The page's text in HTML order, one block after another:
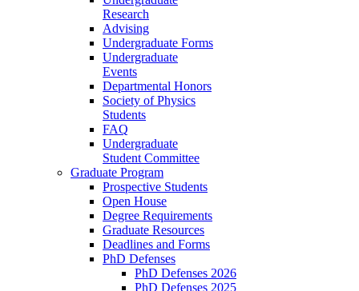
Research
Advising
Undergraduate Forms
Undergraduate
Events
Departmental Honors
Society of Physics
Students
FAQ
Undergraduate
Student Committee
Graduate Program
Prospective Students
Open House
Degree Requirements
Graduate Resources
Deadlines and Forms
PhD Defenses
PhD Defenses 2026
PhD Defenses 2025